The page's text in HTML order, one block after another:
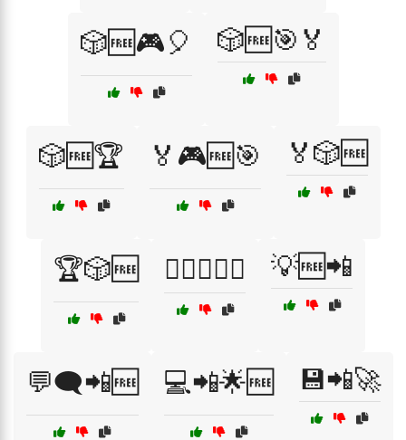
🎲🆓🎮🎈 🎲🆓🎯🏅
🎲🆓🏆 🏅🎮🆓🎯 🏅🎲🆓
🏆🎲🆓 🏋️‍♂️🏋️‍♀️📱 💡🆓📲
💬🗨️📲🆓 💻📲🌟🆓 💾📲🚀